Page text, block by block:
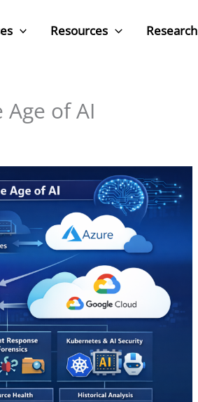
Resources Research
of AI